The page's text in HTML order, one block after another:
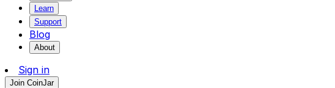
Learn
Support
Blog
About
Sign in
Join CoinJar